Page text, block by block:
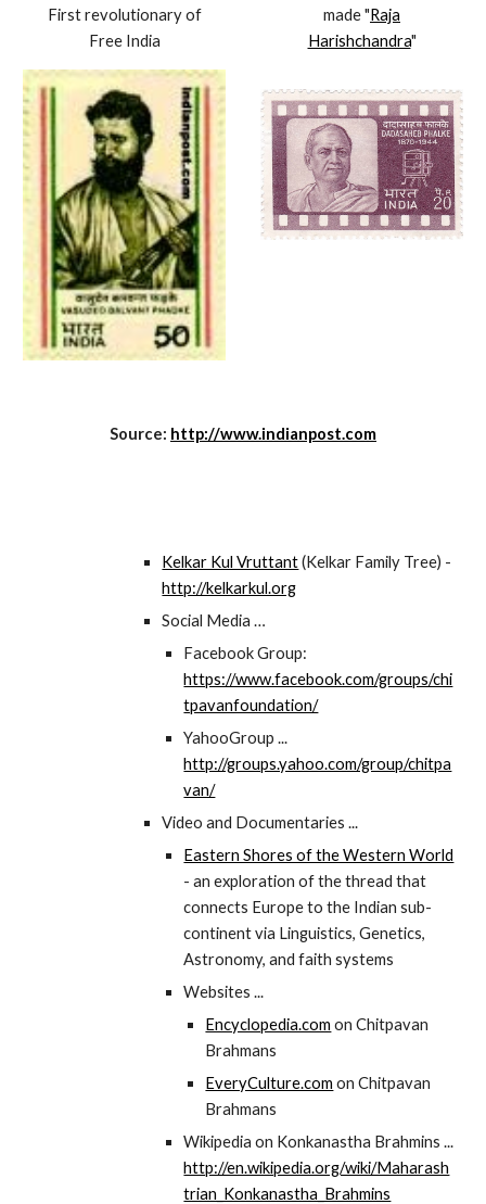
First revolutionary of
Free India
made "Raja
Harishchandra"
Source: http://www.indianpost.com
Kelkar Kul Vruttant(Kelkar Family Tree) -
http://kelkarkul.org
Social Media …
Facebook Group:
https://www.facebook.com/groups/chi
tpavanfoundation/
YahooGroup ...
http://groups.yahoo.com/group/chitpa
van/
Video and Documentaries ...
Eastern Shores of the Western World
- an exploration of the thread that
connects Europe to the Indian sub-
continent via Linguistics, Genetics,
Astronomy, and faith systems
Websites ...
Encyclopedia.com on Chitpavan
Brahmans
EveryCulture.com on Chitpavan
Brahmans
Wikipedia on Konkanastha Brahmins ...
http://en.wikipedia.org/wiki/Maharash
trian_Konkanastha_Brahmins